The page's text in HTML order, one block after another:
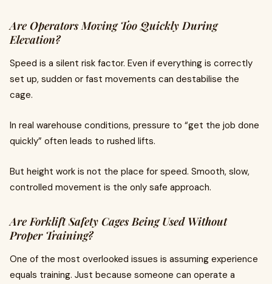
Are Operators Moving Too Quickly During
Elevation?
Speed is a silent risk factor. Even if everything is correctly
set up, sudden or fast movements can destabilise the
cage.
In real warehouse conditions, pressure to “get the job done
quickly” often leads to rushed lifts.
But height work is not the place for speed. Smooth, slow,
controlled movement is the only safe approach.
Are Forklift Safety Cages Being Used Without
Proper Training?
One of the most overlooked issues is assuming experience
equals training. Just because someone can operate a